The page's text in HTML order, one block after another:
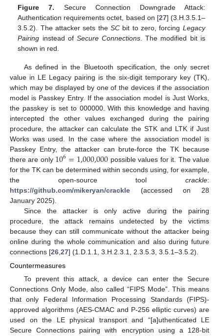
Figure 7. Secure Connection Downgrade Attack:
Authentication requirements octet, based on [27] (3.H.3.5.1–
3.5.2). The attacker sets theSC bit to zero, forcing Legacy
Pairing instead of Secure Connections . The modified bit is
shown in red.
As defined in the Bluetooth specification, the only secret
value in LE Legacy pairing is the six-digit temporary key (TK),
which may be displayed by one of the devices if the association
model is Passkey Entry. If the association model is Just Works,
the passkey is set to 000000. With this knowledge and having
intercepted the other values exchanged during the pairing
procedure, the attacker can calculate the STK and LTK if Just
Works was used. In the case where the association model is
Passkey Entry, the attacker can brute-force the TK because
there are only 106=1,000,000 possible values for it. The value
for the TK can be determined within seconds using, for example,
the open-source tool crackle:
https://github.com/mikeryan/crackle (accessed on 28
January 2025).
Since the attacker is only active during the pairing
procedure, the attack remains undetected by the victims
because they can still communicate without the attacker being
online during the whole communication and also during future
connections [26 27] (1.D.1.1, 3.H.2.3.1, 2.3.5.3, 3.5.1–3.5.2).
Countermeasures
To prevent this attack, a device can enter the Secure
Connections Only Mode, also called “FIPS Mode”. This means
that only Federal Information Processing Standards (FIPS)-
approved algorithms (AES-CMAC and P-256 elliptic curves) are
used on the LE physical transport and “[a]uthenticated LE
Secure Connections pairing with encryption using a 128-bit